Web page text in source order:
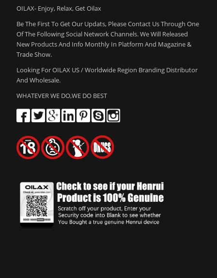
OILAX- Enjoy, Relax, Get Oilax
Be The First To Get Our Updats, Please Contact Us Through One
Of The Following Social Network Channels. We Will Released
New Products And Info Monthly In Platform And Magazine &
Trade Show.
Looking For OILAX US / Worldwide Region Branding Distributor
And Wholesale.
WHATEVER WE DO,WE DO BEST